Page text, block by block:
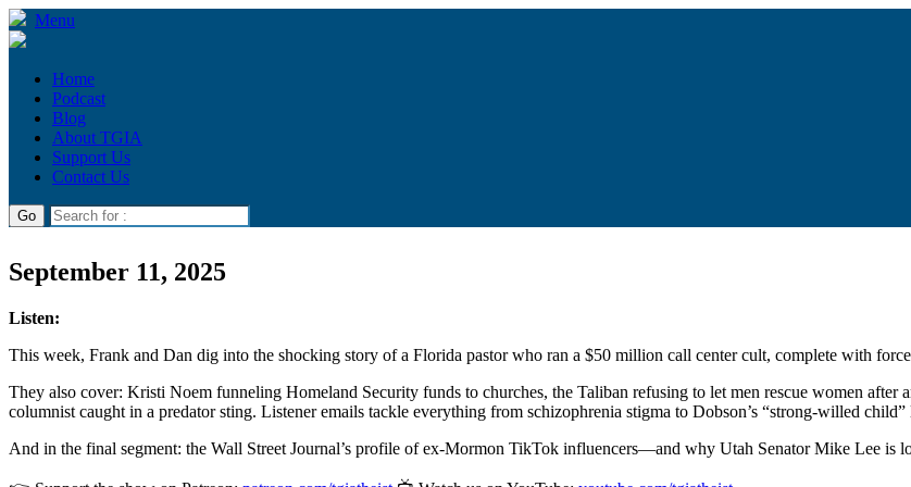
Menu
Home
Podcast
Blog
About TGIA
Support Us
Contact Us
September 11, 2025
Listen:
This week, Frank and Dan dig into the shocking story of a Florida pastor who ran a $50 million call center cult, complete with
They also cover: Kristi Noem funneling Homeland Security funds to churches, the Taliban refusing to let men rescue women after
columnist caught in a predator sting. Listener emails tackle everything from schizophrenia stigma to Dobson’s “strong-willed child”
And in the final segment: the Wall Street Journal’s profile of ex-Mormon TikTok influencers—and why Utah Senator Mike Lee is